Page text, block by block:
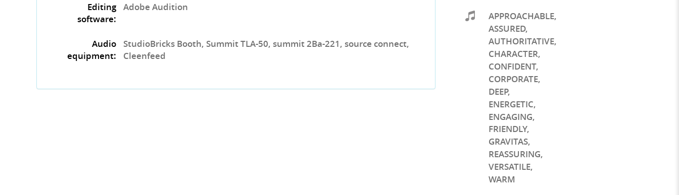
APPROACHABLE,
ASSURED,
AUTHORITATIVE,
CHARACTER,
CONFIDENT,
CORPORATE,
DEEP,
ENERGETIC,
ENGAGING,
FRIENDLY,
GRAVITAS,
REASSURING,
VERSATILE,
WARM
Editing
software:
Adobe Audition
Audio
equipment:
StudioBricks Booth, Summit TLA-50, summit 2Ba-221, source connect,
Cleenfeed